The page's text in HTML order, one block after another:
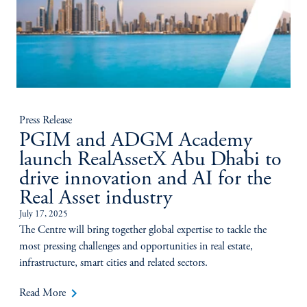
Press Release
PGIM and ADGM Academy
launch RealAssetX Abu Dhabi to
drive innovation and AI for the
Real Asset industry
July 17, 2025
The Centre will bring together global expertise to tackle the
most pressing challenges and opportunities in real estate,
infrastructure, smart cities and related sectors.
Read More keyboard_arrow_right